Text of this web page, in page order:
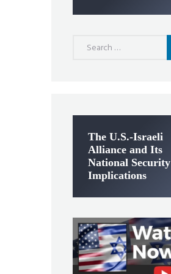
The U.S.-Israeli
Alliance and Its
National Security
Implications